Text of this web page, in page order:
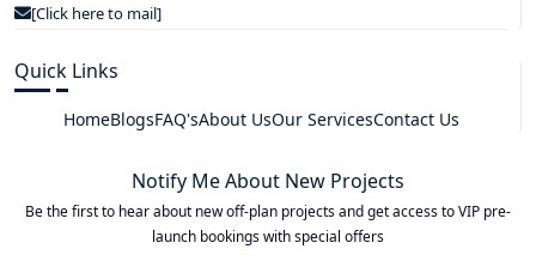
[Click here to mail]
Quick Links
HomeBlogsFAQ'sAbout UsOur ServicesContact Us
Notify Me About New Projects
Be the first to hear about new off-plan projects and get access to VIP pre-
launch bookings with special offers